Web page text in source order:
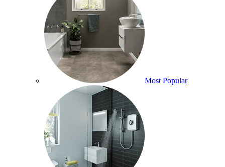
Most Popular